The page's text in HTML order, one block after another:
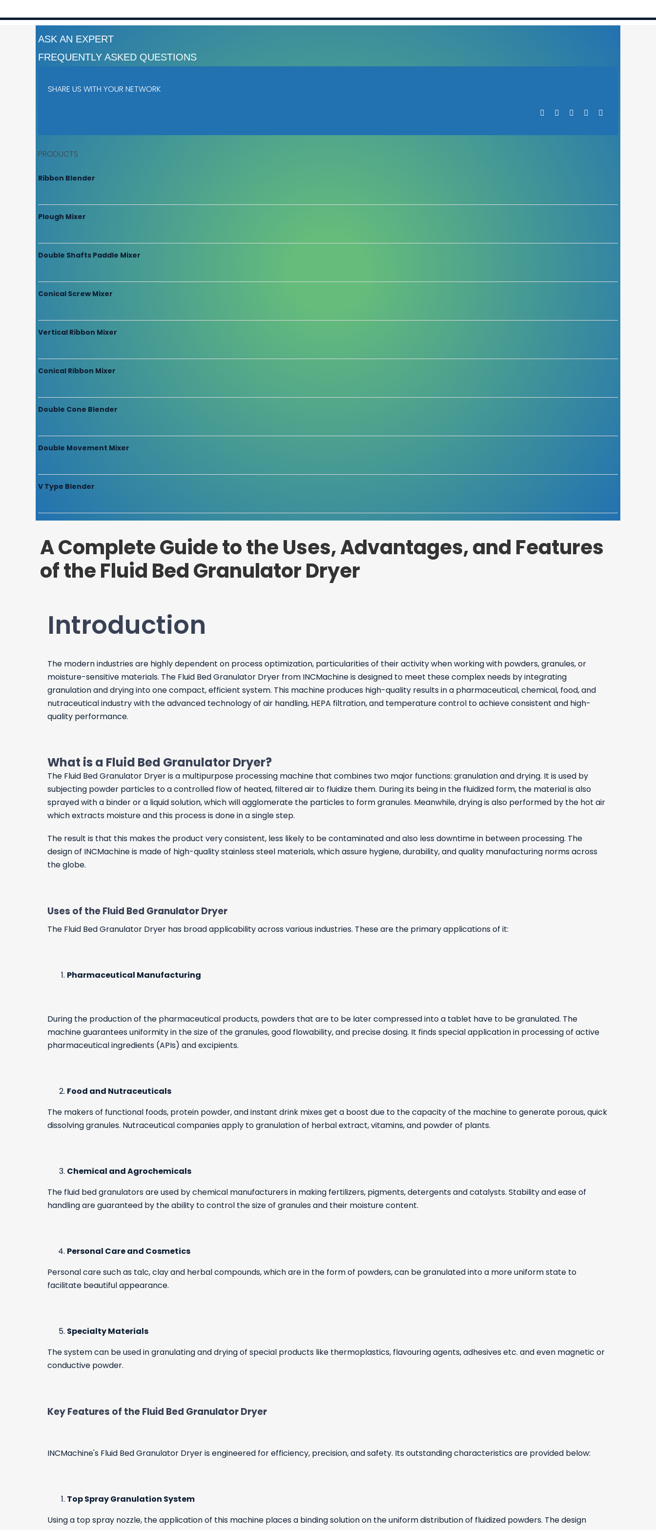
ASK AN EXPERT
FREQUENTLY ASKED QUESTIONS
SHARE US WITH YOUR NETWORK
PRODUCTS
Ribbon Blender
Plough Mixer
Double Shafts Paddle Mixer
Conical Screw Mixer
Vertical Ribbon Mixer
Conical Ribbon Mixer
Double Cone Blender
Double Movement Mixer
V Type Blender
A Complete Guide to the Uses, Advantages, and Features
of the Fluid Bed Granulator Dryer
Introduction
The modern industries are highly dependent on process optimization, particularities of their activity when working with powders, granules, or
moisture-sensitive materials. The Fluid Bed Granulator Dryer from INCMachine is designed to meet these complex needs by integrating
granulation and drying into one compact, efficient system. This machine produces high-quality results in a pharmaceutical, chemical, food, and
nutraceutical industry with the advanced technology of air handling, HEPA filtration, and temperature control to achieve consistent and high-
quality performance.
What is a Fluid Bed Granulator Dryer?
The Fluid Bed Granulator Dryeris a multipurpose processing machine that combines two major functions: granulation and drying. It is used by
subjecting powder particles to a controlled flow of heated, filtered air to fluidize them. During its being in the fluidized form, the material is also
sprayed with a binder or a liquid solution, which will agglomerate the particles to form granules. Meanwhile, drying is also performed by the hot air
which extracts moisture and this process is done in a single step.
The result is that this makes the product very consistent, less likely to be contaminated and also less downtime in between processing. The
design of INCMachine is made of high-quality stainless steel materials, which assure hygiene, durability, and quality manufacturing norms across
the globe.
Uses of the Fluid Bed Granulator Dryer
The Fluid Bed Granulator Dryer has broad applicability across various industries. These are the primary applications of it:
Pharmaceutical Manufacturing
During the production of the pharmaceutical products, powders that are to be later compressed into a tablet have to be granulated. The
machine guarantees uniformity in the size of the granules, good flowability, and precise dosing. It finds special application in processing of active
pharmaceutical ingredients (APIs) and excipients.
Food and Nutraceuticals
The makers of functional foods, protein powder, and instant drink mixes get a boost due to the capacity of the machine to generate porous, quick
dissolving granules. Nutraceutical companies apply to granulation of herbal extract, vitamins, and powder of plants.
Chemical and Agrochemicals
The fluid bed granulators are used by chemical manufacturers in making fertilizers, pigments, detergents and catalysts. Stability and ease of
handling are guaranteed by the ability to control the size of granules and their moisture content.
Personal Care and Cosmetics
Personal care such as talc, clay and herbal compounds, which are in the form of powders, can be granulated into a more uniform state to
facilitate beautiful appearance.
Specialty Materials
The system can be used in granulating and drying of special products like thermoplastics, flavouring agents, adhesives etc. and even magnetic or
conductive powder.
Key Features of the Fluid Bed Granulator Dryer
INCMachine's Fluid Bed Granulator Dryer is engineered for efficiency, precision, and safety. Its outstanding characteristics are provided below:
Top Spray Granulation System
Using a top spray nozzle, the application of this machine places a binding solution on the uniform distribution of fluidized powders. The design